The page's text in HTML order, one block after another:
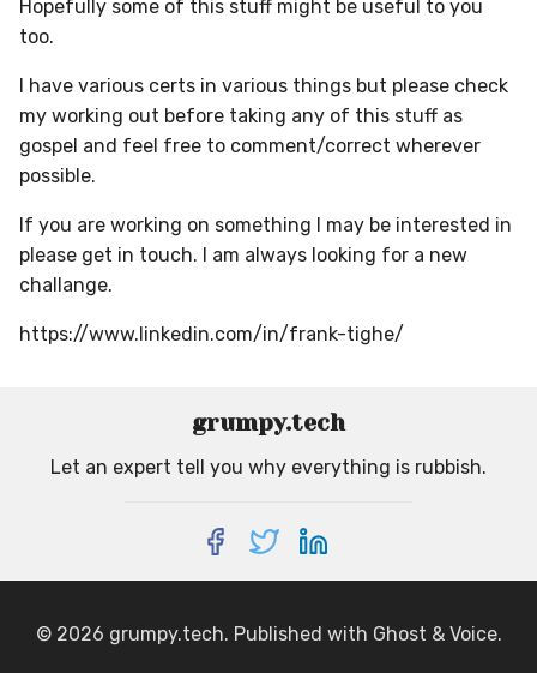
Hopefully some of this stuff might be useful to you
too.
I have various certs in various things but please check
my working out before taking any of this stuff as
gospel and feel free to comment/correct wherever
possible.
If you are working on something I may be interested in
please get in touch. I am always looking for a new
challange.
https://www.linkedin.com/in/frank-tighe/
grumpy.tech
Let an expert tell you why everything is rubbish.
© 2026 grumpy.tech. Published with Ghost & Voice.